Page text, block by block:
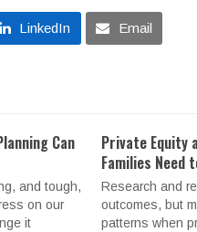
LinkedIn Email
Can
and tough,
on our
it
Private Equity
Families Need
Research and
outcomes, but
patterns when